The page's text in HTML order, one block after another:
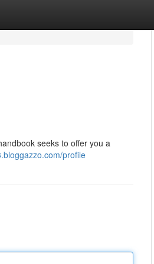
seeks to offer you a
profile